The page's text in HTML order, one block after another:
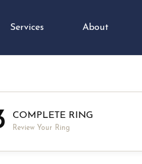
Services About
COMPLETE RING
Review Your Ring